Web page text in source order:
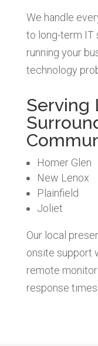
We handle
to long-term IT
running your
technology
Serving
Homer Glen
New Lenox
Plainfield
Joliet
Our local
onsite support
remote
response